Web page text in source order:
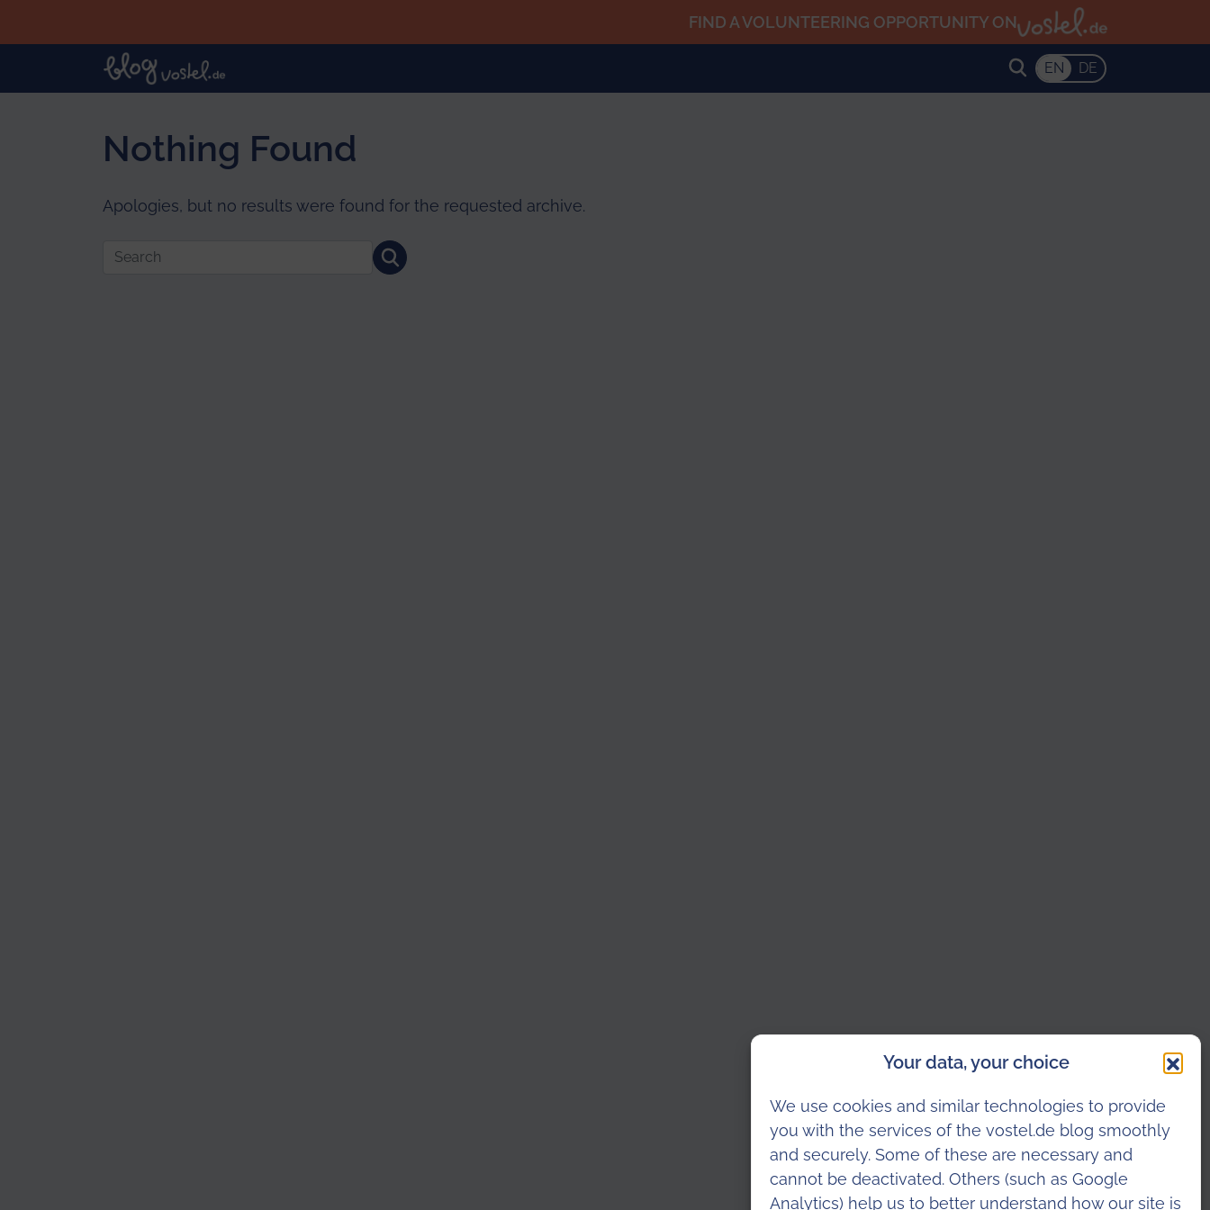
Your data, your choice
We use cookies and similar technologies to provide
you with the services of the vostel.de blog smoothly
and securely. Some of these are necessary and
cannot be deactivated. Others (such as Google
Analytics) help us to better understand how our site is
FIND A VOLUNTEERING OPPORTUNITY ON
EN DE
Nothing Found
Apologies, but no results were found for the requested archive.